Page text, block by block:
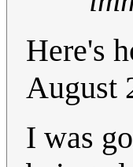
Here's
August
I was